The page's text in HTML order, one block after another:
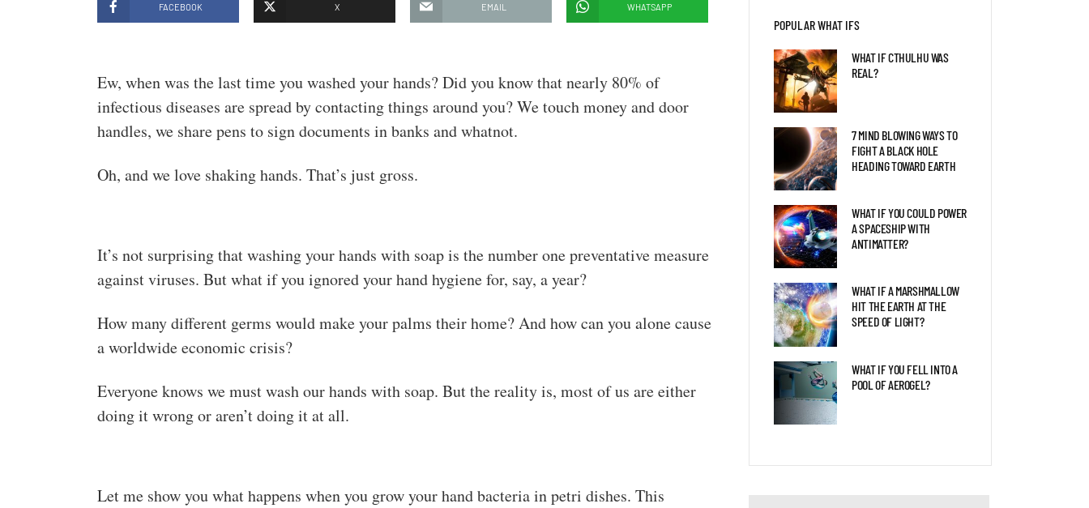
FACEBOOK X EMAIL WHATSAPP
Ew, when was the last time you washed your hands? Did you know that nearly 80% of
infectious diseases are spread by contacting things around you? We touch money and door
handles, we share pens to sign documents in banks and whatnot.
Oh, and we love shaking hands. That’s just gross.
It’s not surprising that washing your hands with soap is the number one preventative measure
against viruses. But what if you ignored your hand hygiene for, say, a year?
How many different germs would make your palms their home? And how can you alone cause
a worldwide economic crisis?
Everyone knows we must wash our hands with soap. But the reality is, most of us are either
doing it wrong or aren’t doing it at all.
Let me show you what happens when you grow your hand bacteria in petri dishes. This
POPULAR WHAT IFS
WHAT IF CTHULHU WAS
REAL?
7 MIND BLOWING WAYS TO
FIGHT A BLACK HOLE
HEADING TOWARD EARTH
WHAT IF YOU COULD POWER
A SPACESHIP WITH
ANTIMATTER?
WHAT IF A MARSHMALLOW
HIT THE EARTH AT THE
SPEED OF LIGHT?
WHAT IF YOU FELL INTO A
POOL OF AEROGEL?